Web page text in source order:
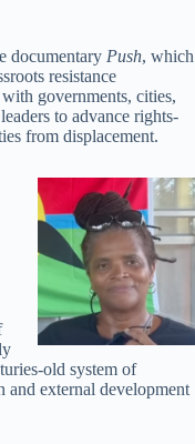
documentary Push, which
resistance
governments, cities,
to advance rights-
from displacement.
old system of
external development